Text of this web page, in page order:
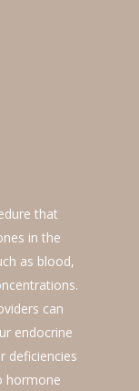
that
in the
as blood,
can
endocrine
deficiencies
hormone